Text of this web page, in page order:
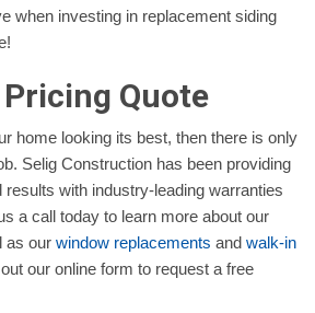
when investing in replacement siding
Pricing Quote
home looking its best, then there is only
Selig Construction has been providing
with industry-leading warranties
a call today to learn more about our
as our window replacements and walk-in
our online form to request a free